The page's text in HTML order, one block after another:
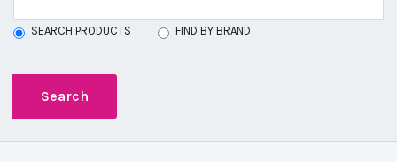
SEARCH PRODUCTS FIND BY BRAND